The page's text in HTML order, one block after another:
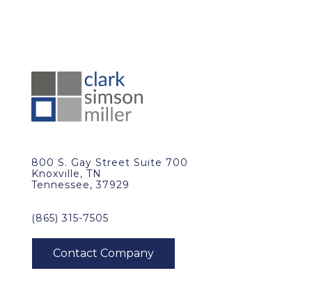
800 S. Gay Street Suite 700
Knoxville, TN
Tennessee, 37929
(865) 315-7505